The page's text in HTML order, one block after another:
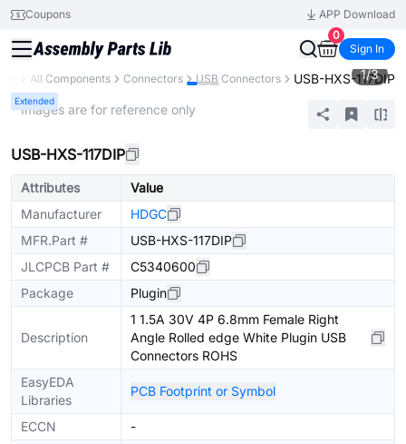
Coupons
APP Download
0
Sign In
All Components Connectors USB Connectors USB-HXS-117DIP
Extended
1/3
* Images are for reference only
USB-HXS-117DIP
Attributes
Value
Manufacturer
HDGC
MFR.Part #
USB-HXS-117DIP
JLCPCB Part #
C5340600
Package
Plugin
Description
1 1.5A 30V 4P 6.8mm Female Right
Angle Rolled edge White Plugin USB
Connectors ROHS
EasyEDA
Libraries
PCB Footprint or Symbol
ECCN
-